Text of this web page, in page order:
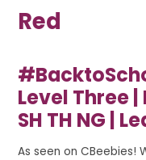
Red
Level Three
SH TH NG |
As seen on CBeebies!